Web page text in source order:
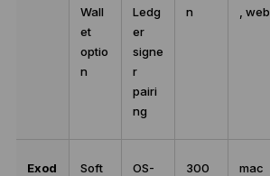
Wall
et
optio
n
Ledg
er
signe
r
pairi
ng
n
, web
Exod
Soft
OS-
300
mac